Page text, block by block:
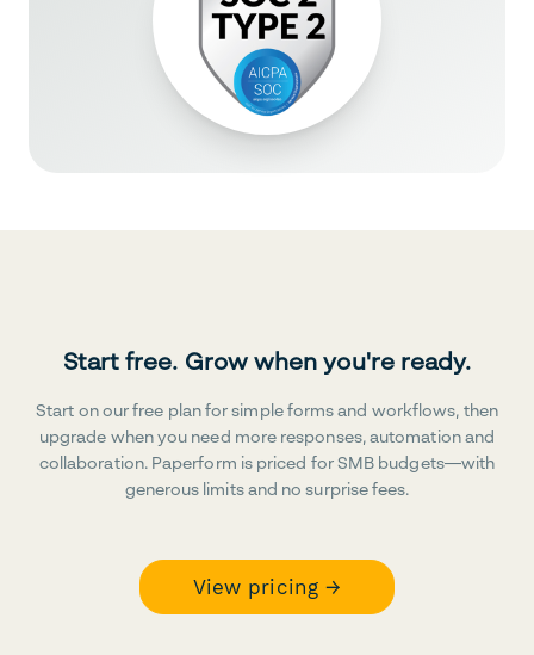
Start free. Grow when you're ready.
Start on our free plan for simple forms and workflows, then
upgrade when you need more responses, automation and
collaboration. Paperform is priced for SMB budgets—with
generous limits and no surprise fees.
View pricing →